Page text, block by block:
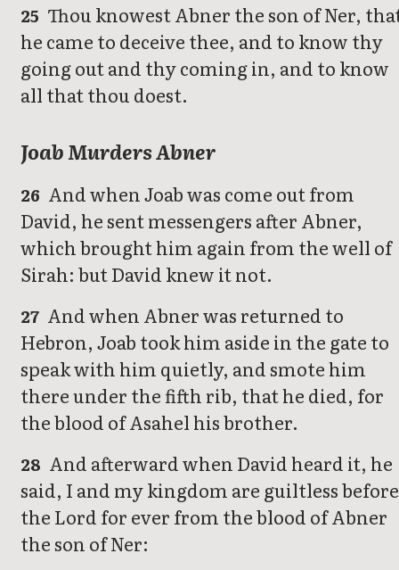
25 Thou knowest Abner the son of Ner,
he came to deceive thee, and to know thy
going out and thy coming in, and to know
all that thou doest.
Joab Murders Abner
26 And when Joab was come out from
David, he sent messengers after Abner,
which brought him again from the well of
Sirah: but David knew it not.
27 And when Abner was returned to
Hebron, Joab took him aside in the gate to
speak with him quietly, and smote him
there under the fifth rib, that he died, for
the blood of Asahel his brother.
28 And afterward when David heard it, he
said, I and my kingdom are guiltless before
the Lord for ever from the blood of Abner
the son of Ner: